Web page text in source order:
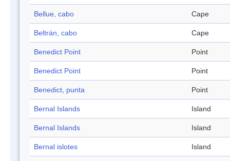
Bellue, cabo Cape
Beltrán, cabo Cape
Benedict Point Point
Benedict Point Point
Benedict, punta Point
Bernal Islands Island
Bernal Islands Island
Bernal islotes Island